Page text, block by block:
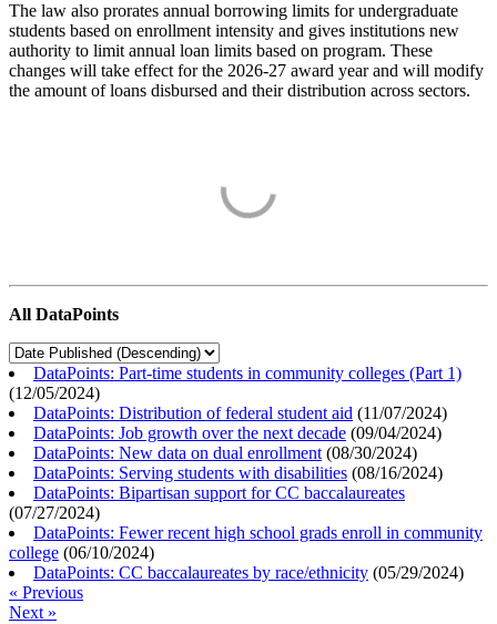
The law also prorates annual borrowing limits for undergraduate
students based on enrollment intensity and gives institutions new
authority to limit annual loan limits based on program. These
changes will take effect for the 2026-27 award year and will modify
the amount of loans disbursed and their distribution across sectors.
All DataPoints
DataPoints: Part-time students in community colleges (Part 1)
(12/05/2024)
DataPoints: Distribution of federal student aid (11/07/2024)
DataPoints: Job growth over the next decade (09/04/2024)
DataPoints: New data on dual enrollment (08/30/2024)
DataPoints: Serving students with disabilities (08/16/2024)
DataPoints: Bipartisan support for CC baccalaureates
(07/27/2024)
DataPoints: Fewer recent high school grads enroll in community
college (06/10/2024)
DataPoints: CC baccalaureates by race/ethnicity (05/29/2024)
« Previous
Next »